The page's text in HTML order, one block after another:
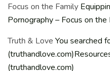
Focus on the Family
Pornography – Focus on the
Truth & Love You searched
(truthandlove.com)
(truthandlove.com)